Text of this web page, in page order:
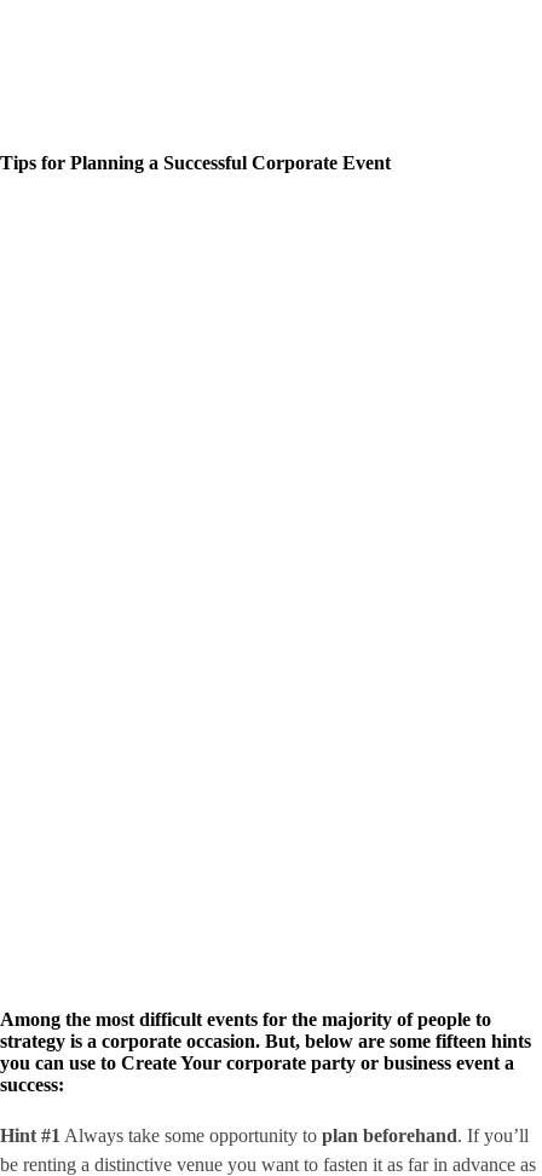
Tips for Planning a Successful Corporate Event
Among the most difficult events for the majority of people to
strategy is a corporate occasion. But, below are some fifteen hints
you can use to Create Your corporate party or business event a
success:
Hint #1 Always take some opportunity to plan beforehand. If you’ll
be renting a distinctive venue you want to fasten it as far in advance as